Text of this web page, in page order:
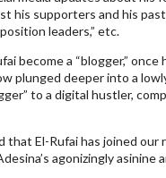
his supporters and his
leaders,” etc.
become a “blogger,”
plunged deeper into a
to a digital hustler,
that El-Rufai has joined our
agonizingly